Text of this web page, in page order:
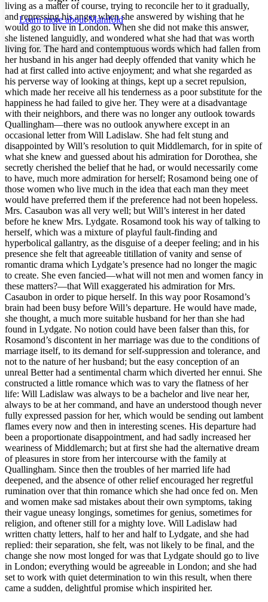
abc High
Margins
Increase text margins Decrease text margins
Reset to Defaults
Learn more aboutManifold
living as a matter of course, trying to reconcile her to it gradually,
and repressing his anger when she answered by wishing that he
would go to live in London. When she did not make this answer,
she listened languidly, and wondered what she had that was worth
living for. The hard and contemptuous words which had fallen from
her husband in his anger had deeply offended that vanity which he
had at first called into active enjoyment; and what she regarded as
his perverse way of looking at things, kept up a secret repulsion,
which made her receive all his tenderness as a poor substitute for the
happiness he had failed to give her. They were at a disadvantage
with their neighbors, and there was no longer any outlook towards
Quallingham—there was no outlook anywhere except in an
occasional letter from Will Ladislaw. She had felt stung and
disappointed by Will’s resolution to quit Middlemarch, for in spite of
what she knew and guessed about his admiration for Dorothea, she
secretly cherished the belief that he had, or would necessarily come
to have, much more admiration for herself; Rosamond being one of
those women who live much in the idea that each man they meet
would have preferred them if the preference had not been hopeless.
Mrs. Casaubon was all very well; but Will’s interest in her dated
before he knew Mrs. Lydgate. Rosamond took his way of talking to
herself, which was a mixture of playful fault-finding and
hyperbolical gallantry, as the disguise of a deeper feeling; and in his
presence she felt that agreeable titillation of vanity and sense of
romantic drama which Lydgate’s presence had no longer the magic
to create. She even fancied—what will not men and women fancy in
these matters?—that Will exaggerated his admiration for Mrs.
Casaubon in order to pique herself. In this way poor Rosamond’s
brain had been busy before Will’s departure. He would have made,
she thought, a much more suitable husband for her than she had
found in Lydgate. No notion could have been falser than this, for
Rosamond’s discontent in her marriage was due to the conditions of
marriage itself, to its demand for self-suppression and tolerance, and
not to the nature of her husband; but the easy conception of an
unreal Better had a sentimental charm which diverted her ennui. She
constructed a little romance which was to vary the flatness of her
life: Will Ladislaw was always to be a bachelor and live near her,
always to be at her command, and have an understood though never
fully expressed passion for her, which would be sending out lambent
flames every now and then in interesting scenes. His departure had
been a proportionate disappointment, and had sadly increased her
weariness of Middlemarch; but at first she had the alternative dream
of pleasures in store from her intercourse with the family at
Quallingham. Since then the troubles of her married life had
deepened, and the absence of other relief encouraged her regretful
rumination over that thin romance which she had once fed on. Men
and women make sad mistakes about their own symptoms, taking
their vague uneasy longings, sometimes for genius, sometimes for
religion, and oftener still for a mighty love. Will Ladislaw had
written chatty letters, half to her and half to Lydgate, and she had
replied: their separation, she felt, was not likely to be final, and the
change she now most longed for was that Lydgate should go to live
in London; everything would be agreeable in London; and she had
set to work with quiet determination to win this result, when there
came a sudden, delightful promise which inspirited her.